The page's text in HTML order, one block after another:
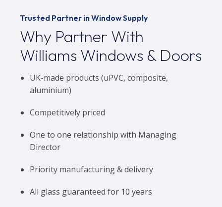
Trusted Partner in Window Supply
Why Partner With
Williams Windows & Doors
UK-made products (uPVC, composite,
aluminium)
Competitively priced
One to one relationship with Managing
Director
Priority manufacturing & delivery
All glass guaranteed for 10 years